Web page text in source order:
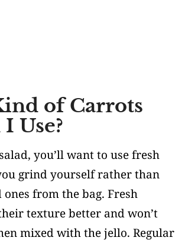
of Carrots
Use?
you’ll want to use fresh
grind yourself rather than
from the bag. Fresh
texture better and won’t
mixed with the jello. Regular